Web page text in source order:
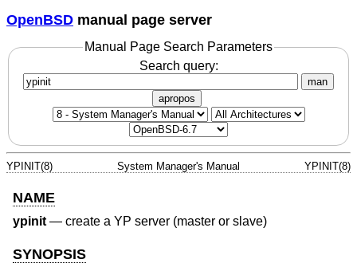
OpenBSD manual page server
Manual Page Search Parameters
Search query:
man
apropos
YPINIT(8) System Manager's Manual YPINIT(8)
NAME
ypinit— create a YP server (master or slave)
SYNOPSIS